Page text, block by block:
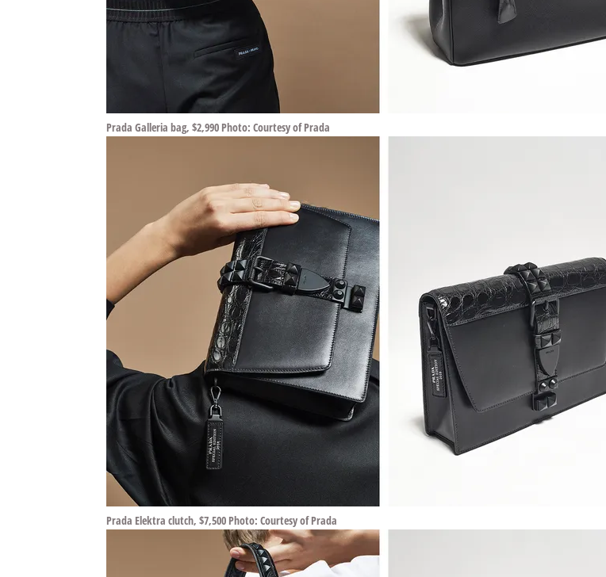
Prada Galleria bag, $2,990 Photo: Courtesy of Prada
Prada Elektra clutch, $7,500 Photo: Courtesy of Prada